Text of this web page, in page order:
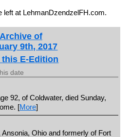
left at LehmanDzendzelFH.com.
Archive of
9th, 2017
this E-Edition
date
92, of Coldwater, died Sunday,
[More]
Ohio and formerly of Fort